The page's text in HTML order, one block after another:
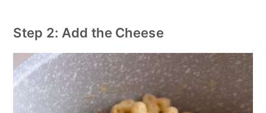
Step 2: Add the Cheese